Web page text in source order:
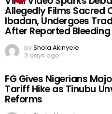
Allegedly Films Sacred
Ibadan, Undergoes
After Reported Bleeding
byShola Akinyele
3 days ago
FG Gives Nigerians
Tariff Hike as Tinubu
Reforms